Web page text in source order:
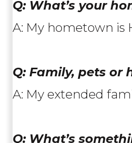
Q: What’s your
A: My hometown is
Q: Family, pets or
A: My extended
Q: What’s